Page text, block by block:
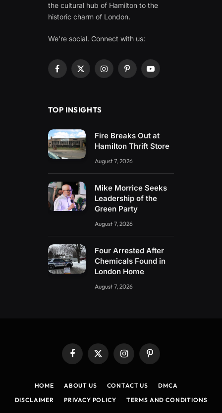
the cultural hub of Hamilton to the
historic charm of London.
We're social. Connect with us:
Facebook
X
InstagramPinterestYouTube
TOP INSIGHTS
Fire Breaks Out at
Hamilton Thrift Store
August 7, 2026
Mike Morrice Seeks
Leadership of the
Green Party
August 7, 2026
Four Arrested After
Chemicals Found in
London Home
August 7, 2026
Facebook
X
(Twitter)
InstagramPinterest
HOME ABOUT US CONTACT US
DMCA
DISCLAIMER
PRIVACY POLICY TERMS AND CONDITIONS